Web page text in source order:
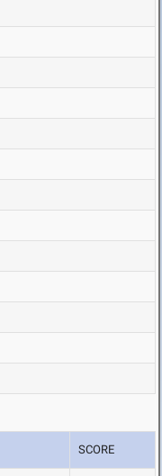
SCORE